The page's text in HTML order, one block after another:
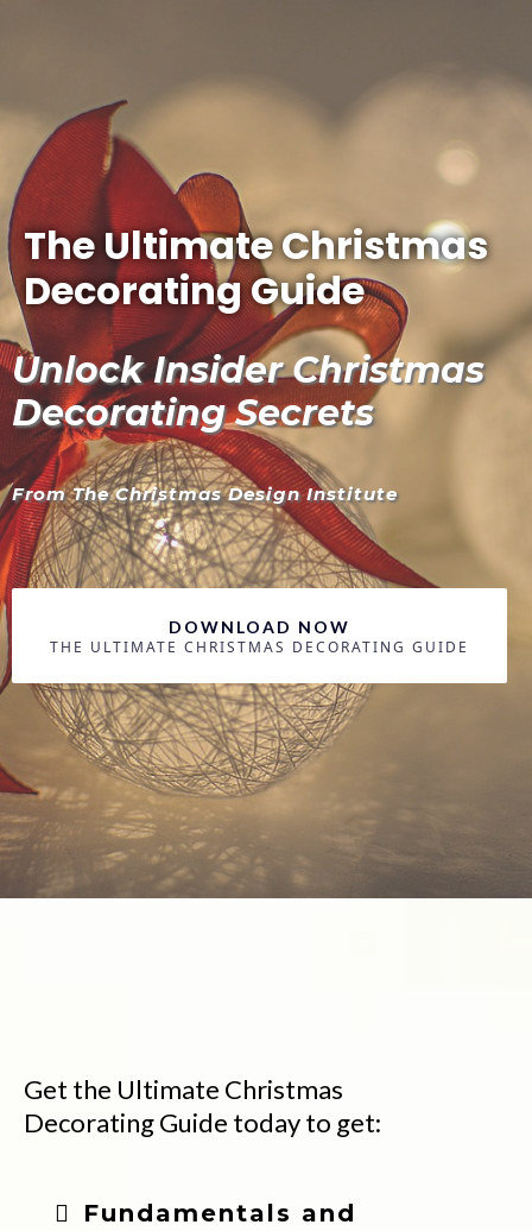
The Ultimate Christmas
Decorating Guide
Unlock Insider Christmas
Decorating Secrets
From The Christmas Design Institute
DOWNLOAD NOW
THE ULTIMATE CHRISTMAS DECORATING GUIDE
Get the Ultimate Christmas
Decorating Guide today to get:
Fundamentals and